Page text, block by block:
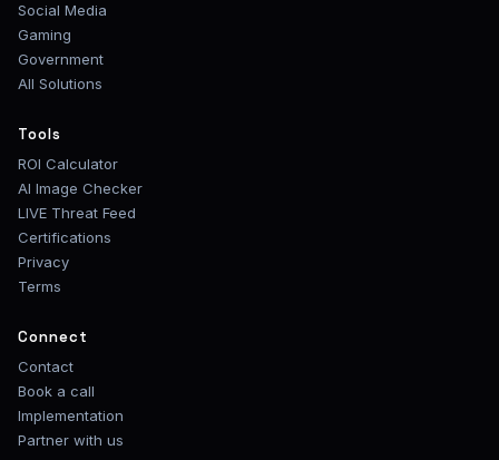
Social Media
Gaming
Government
All Solutions
Tools
ROI Calculator
AI Image Checker
LIVE Threat Feed
Certifications
Privacy
Terms
Connect
Contact
Book a call
Implementation
Partner with us